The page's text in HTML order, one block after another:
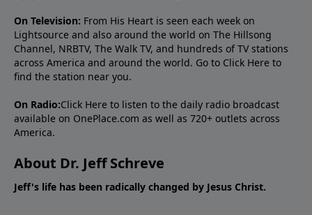
On Television: From His Heart is seen each week on
Lightsource and also around the world on The Hillsong
Channel, NRBTV, The Walk TV, and hundreds of TV stations
across America and around the world. Go to Click Here to
find the station near you.
On Radio:Click Here to listen to the daily radio broadcast
available on OnePlace.com as well as 720+ outlets across
America.
About Dr. Jeff Schreve
Jeff's life has been radically changed by Jesus Christ.